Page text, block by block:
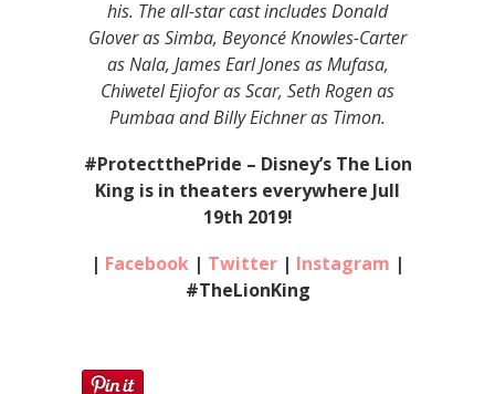
his. The all-star cast includes Donald
Glover as Simba, Beyoncé Knowles-Carter
as Nala, James Earl Jones as Mufasa,
Chiwetel Ejiofor as Scar, Seth Rogen as
Pumbaa and Billy Eichner as Timon.
#ProtectthePride – Disney’s The Lion
King is in theaters everywhere Jull
19th 2019!
| Facebook | Twitter | Instagram |
#TheLionKing